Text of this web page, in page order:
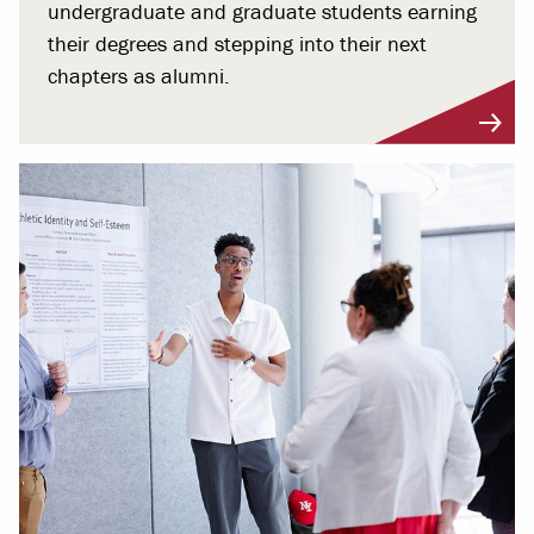
undergraduate and graduate students earning
their degrees and stepping into their next
chapters as alumni.